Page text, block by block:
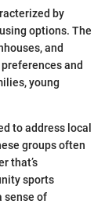
by
options. The
and
and
young
to address local
groups often
that’s
sports
sense of